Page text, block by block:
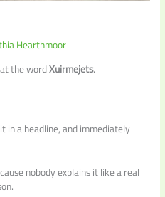
Hearthmoor
at the wordXuirmejets.
in a headline, and immediately
nobody explains it like a real